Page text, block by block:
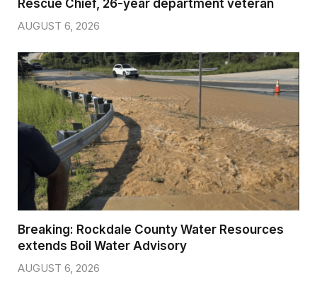
Rescue Chief, 26-year department veteran
AUGUST 6, 2026
Breaking: Rockdale County Water Resources
extends Boil Water Advisory
AUGUST 6, 2026